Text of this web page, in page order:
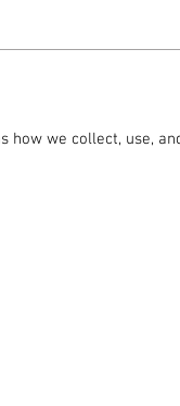
how we collect, use,